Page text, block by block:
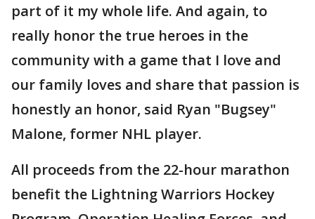
part of it my whole life. And again, to
really honor the true heroes in the
community with a game that I love and
our family loves and share that passion is
honestly an honor, said Ryan "Bugsey"
Malone, former NHL player.
All proceeds from the 22-hour marathon
benefit the Lightning Warriors Hockey